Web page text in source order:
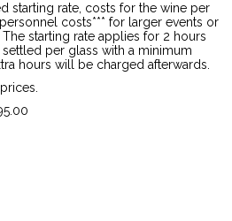
starting rate, costs for the wine per
costs*** for larger events or
starting rate applies for 2 hours
per glass with a minimum
hours will be charged afterwards.